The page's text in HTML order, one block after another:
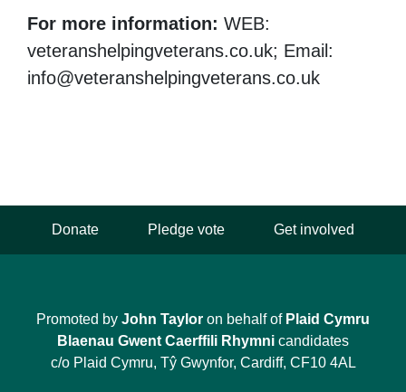
For more information: WEB:
veteranshelpingveterans.co.uk; Email:
info@veteranshelpingveterans.co.uk
Donate Pledge vote Get involved
Promoted by John Taylor on behalf of Plaid Cymru
Blaenau Gwent Caerffili Rhymni candidates
c/o Plaid Cymru, Tŷ Gwynfor, Cardiff, CF10 4AL